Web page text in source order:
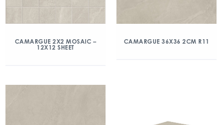
CAMARGUE 2X2 MOSAIC –
12X12 SHEET
CAMARGUE 36X36 2CM R11